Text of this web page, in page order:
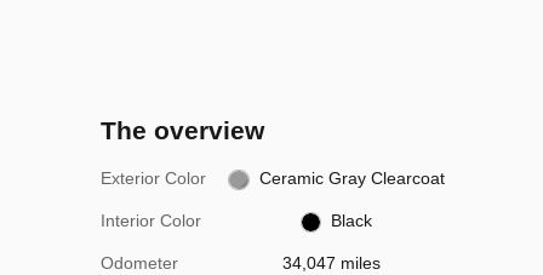
The overview
Exterior Color Ceramic Gray Clearcoat
Interior Color Black
Odometer 34,047 miles